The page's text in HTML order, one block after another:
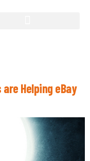
Helping eBay